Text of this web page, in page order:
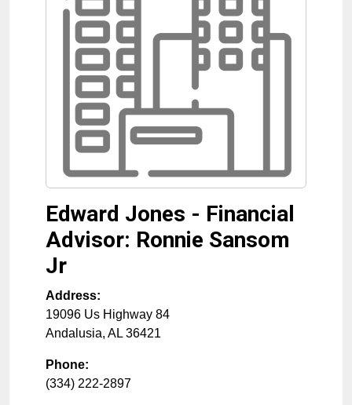
Edward Jones - Financial
Advisor: Ronnie Sansom
Jr
Address:
19096 Us Highway 84
Andalusia, AL 36421
Phone:
(334) 222-2897